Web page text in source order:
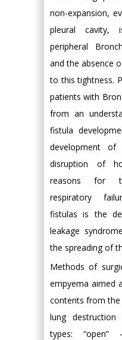
non-expansion,
pleural cavity,
peripheral
and the absence
to this tightness.
patients with
from an
fistula
development of
disruption of
reasons for
respiratory
fistulas is the
leakage
the spreading of
Methods of
empyema aimed
contents from
lung
types: